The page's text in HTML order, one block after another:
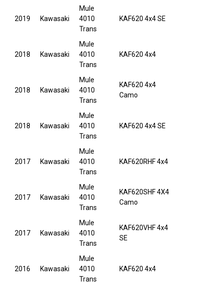
2019 Kawasaki
Mule
4010
Trans
KAF620 4x4 SE
2018 Kawasaki
Mule
4010
Trans
KAF620 4x4
2018 Kawasaki
Mule
4010
Trans
KAF620 4x4
Camo
2018 Kawasaki
Mule
4010
Trans
KAF620 4x4 SE
2017 Kawasaki
Mule
4010
Trans
KAF620RHF 4x4
2017 Kawasaki
Mule
4010
Trans
KAF620SHF 4X4
Camo
2017 Kawasaki
Mule
4010
Trans
KAF620VHF 4x4
SE
2016 Kawasaki
Mule
4010
Trans
KAF620 4x4